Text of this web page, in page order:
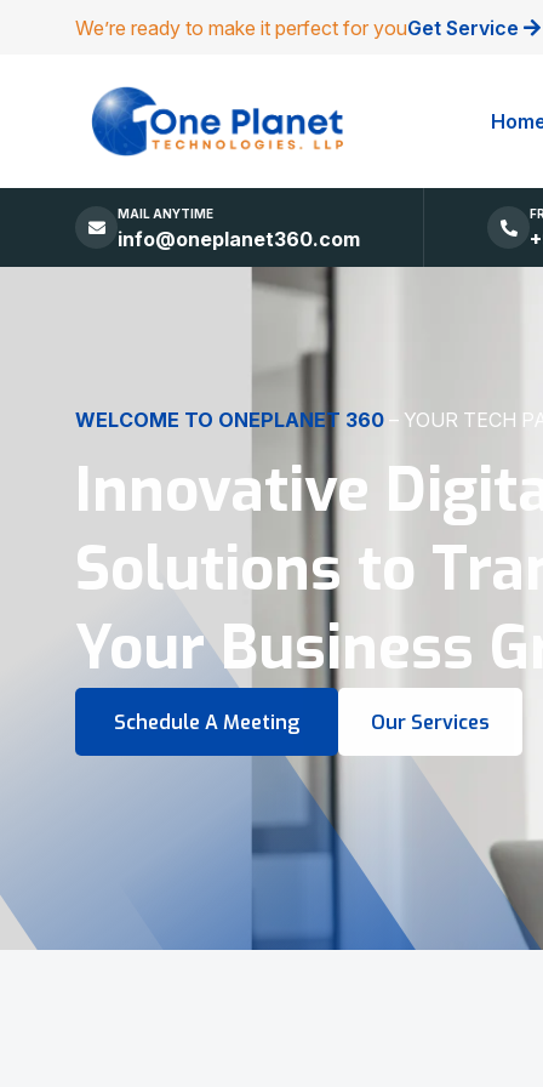
We’re ready to make it perfect for youGet Service
MAIL ANYTIME
info@oneplanet360.com
DIGITAL EXCELLENCEMADE SIMPLE
Websites, Apps,
Virtual Tours &
Smart Business